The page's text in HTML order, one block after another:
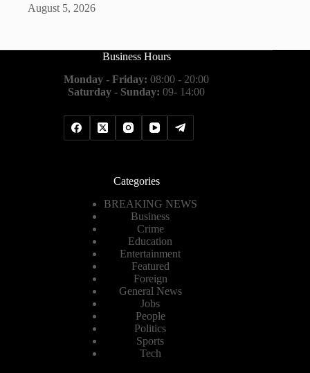
August 5, 2026
Business Hours
Monday - Friday: 08:00 - 20:00
Saturday - Sunday: 09- 14:00
Categories
BREAKING NEWS
Business
Crime
Education
Entertainment
Featured
Foreign
General News
Jobs
People
Politics
Sports
Tech